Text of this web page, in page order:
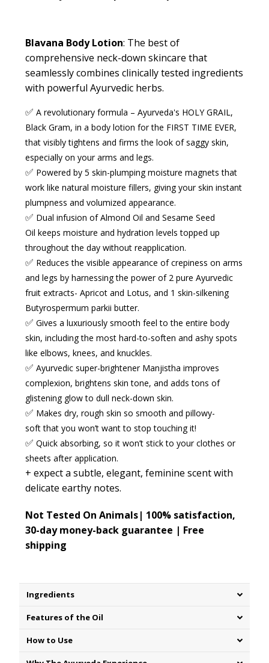
Blavana Body Lotion: The best of
comprehensive neck-down skincare that
seamlessly combines clinically tested ingredients
with powerful Ayurvedic herbs.
✅ A revolutionary formula – Ayurveda's HOLY GRAIL,
Black Gram, in a body lotion for the FIRST TIME EVER,
that visibly tightens and firms the look of saggy skin,
especially on yourarms and legs.
✅ Powered by 5 skin-plumping moisture magnets that
work like natural moisture fillers, giving your skin instant
plumpness and volumized appearance.
✅ Dual infusion of Almond Oil and Sesame Seed
Oil keeps moisture and hydration levels topped up
throughout the day without reapplication.
✅ Reduces the visible appearance of crepiness on arms
and legs by harnessing the power of 2 pure Ayurvedic
fruit extracts- Apricot and Lotus, and 1 skin-silkening
Butyrospermum parkii butter.
✅ Gives a luxuriously smooth feel to the entire body
skin, including the most hard-to-soften and ashy spots
like elbows, knees, and knuckles.
✅ Ayurvedic super-brightener Manjistha improves
complexion, brightens skin tone, and adds tons of
glistening glow to dull neck-down skin.
✅ Makes dry, rough skin so smooth and pillowy-
soft that you won’t want to stop touching it!
✅ Quick absorbing, so it won’t stick to your clothes or
sheets after application.
+ expect a subtle, elegant, feminine scentwith
delicate earthy notes.
Not Tested On Animals| 100% satisfaction,
30-day money-back guarantee | Free
shipping
Ingredients
Features of the Oil
How to Use